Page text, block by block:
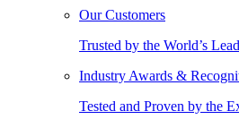
Our Customers
Trusted by the World’s
Industry Awards &
Tested and Proven by the